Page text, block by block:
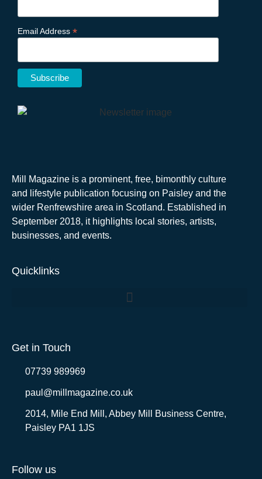
Email Address *
Mill Magazine is a prominent, free, bimonthly culture
and lifestyle publication focusing on Paisley and the
wider Renfrewshire area in Scotland. Established in
September 2018, it highlights local stories, artists,
businesses, and events.
Quicklinks
Get in Touch
07739 989969
paul@millmagazine.co.uk
2014, Mile End Mill, Abbey Mill Business Centre,
Paisley PA1 1JS
Follow us